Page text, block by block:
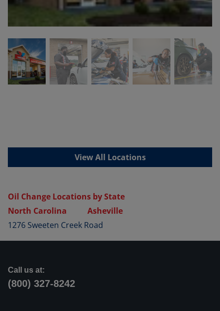
View All Locations
Oil Change Locations by State
North Carolina
Asheville
1276 Sweeten Creek Road
Call us at:
(800) 327-8242